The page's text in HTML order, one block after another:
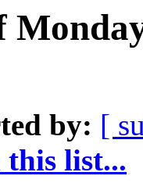
by: [
list...